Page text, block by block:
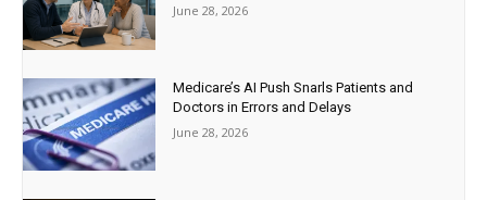
June 28, 2026
Medicare’s AI Push Snarls Patients and
Doctors in Errors and Delays
June 28, 2026